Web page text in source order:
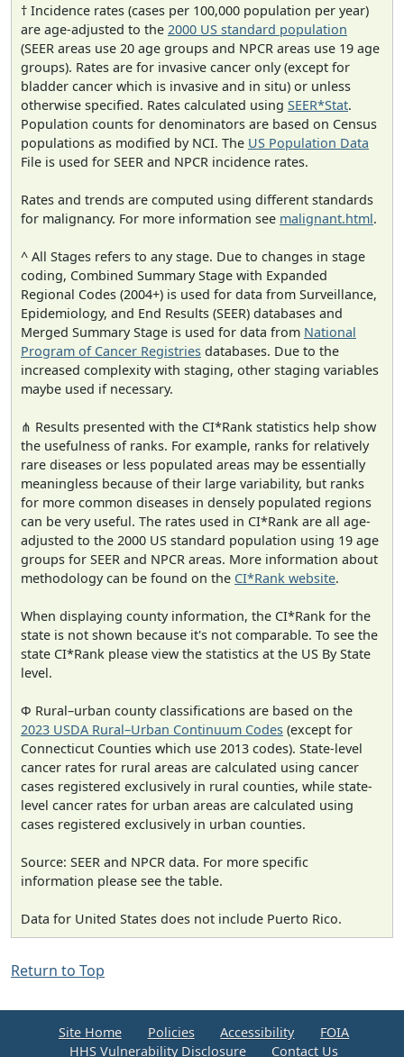
† Incidence rates (cases per 100,000 population per year)
are age-adjusted to the 2000 US standard population
(SEER areas use 20 age groups and NPCR areas use 19 age
groups). Rates are for invasive cancer only (except for
bladder cancer which is invasive and in situ) or unless
otherwise specified. Rates calculated using SEER*Stat.
Population counts for denominators are based on Census
populations as modified by NCI. The US Population Data
File is used for SEER and NPCR incidence rates.
Rates and trends are computed using different standards
for malignancy. For more information see malignant.html.
^ All Stages refers to any stage. Due to changes in stage
coding, Combined Summary Stage with Expanded
Regional Codes (2004+) is used for data from Surveillance,
Epidemiology, and End Results (SEER) databases and
Merged Summary Stage is used for data from National
Program of Cancer Registries databases. Due to the
increased complexity with staging, other staging variables
maybe used if necessary.
⋔ Results presented with the CI*Rank statistics help show
the usefulness of ranks. For example, ranks for relatively
rare diseases or less populated areas may be essentially
meaningless because of their large variability, but ranks
for more common diseases in densely populated regions
can be very useful. The rates used in CI*Rank are all age-
adjusted to the 2000 US standard population using 19 age
groups for SEER and NPCR areas. More information about
methodology can be found on the CI*Rank website.
When displaying county information, the CI*Rank for the
state is not shown because it's not comparable. To see the
state CI*Rank please view the statistics at the US By State
level.
Φ Rural–urban county classifications are based on the
2023 USDA Rural–Urban Continuum Codes (except for
Connecticut Counties which use 2013 codes). State-level
cancer rates for rural areas are calculated using cancer
cases registered exclusively in rural counties, while state-
level cancer rates for urban areas are calculated using
cases registered exclusively in urban counties.
Source: SEER and NPCR data. For more specific
information please see the table.
Data for United States does not include Puerto Rico.
Return to Top
Site Home Policies Accessibility
FOIA
HHS Vulnerability Disclosure
Contact Us